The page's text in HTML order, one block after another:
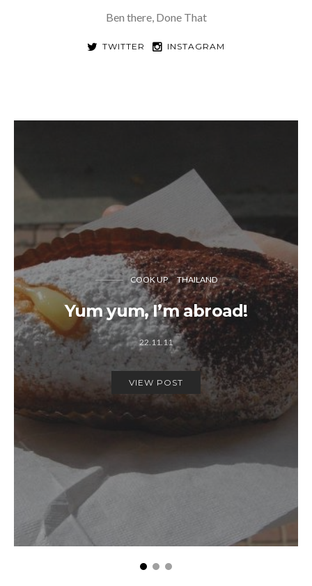
Ben there, Done That
TWITTER INSTAGRAM
COOK UP THAILAND
Yum yum, I’m abroad!
22.11.11
VIEW POST